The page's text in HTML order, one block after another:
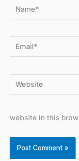
Name*
Email*
Website
website in this